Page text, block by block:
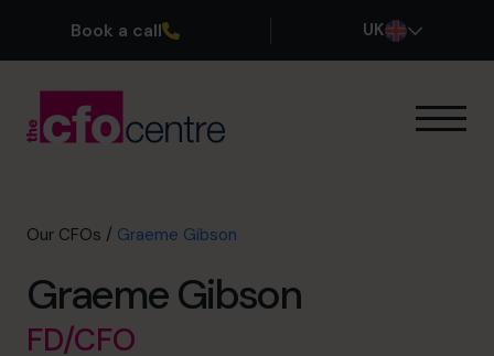
Book a call UK
Our CFOs
About
Join the Team
Our CFOs / Graeme Gibson
Graeme Gibson
FD/CFO